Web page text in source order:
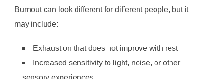
Burnout can look different for different people, but it
may include:
Exhaustion that does not improve with rest
Increased sensitivity to light, noise, or other
sensory experiences